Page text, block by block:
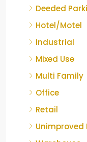
Deeded
Hotel/Motel
Industrial
Mixed Use
Multi Family
Office
Retail
Unimproved